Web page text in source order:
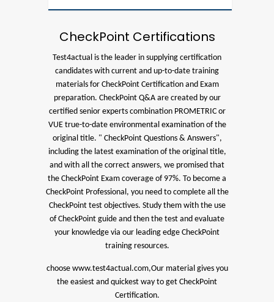
CheckPoint Certifications
Test4actual is the leader in supplying certification
candidates with current and up-to-date training
materials for CheckPoint Certification and Exam
preparation. CheckPoint Q&A are created by our
certified senior experts combination PROMETRIC or
VUE true-to-date environmental examination of the
original title. " CheckPoint Questions & Answers",
including the latest examination of the original title,
and with all the correct answers, we promised that
the CheckPoint Exam coverage of 97%. To become a
CheckPoint Professional, you need to complete all the
CheckPoint test objectives. Study them with the use
of CheckPoint guide and then the test and evaluate
your knowledge via our leading edge CheckPoint
training resources.
choose www.test4actual.com,Our material gives you
the easiest and quickest way to get CheckPoint
Certification.